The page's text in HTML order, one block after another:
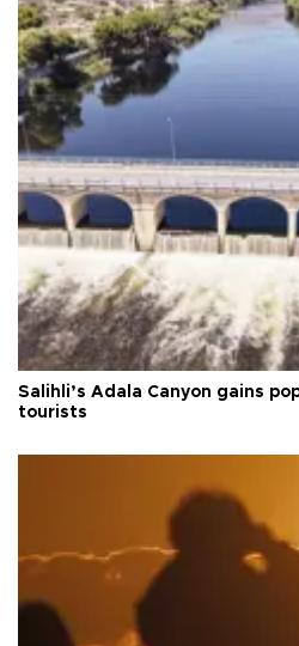
Salihli’s Adala Canyon gains
tourists